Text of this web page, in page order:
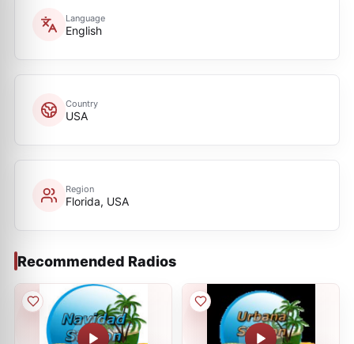
Language
English
Country
USA
Region
Florida, USA
Recommended Radios